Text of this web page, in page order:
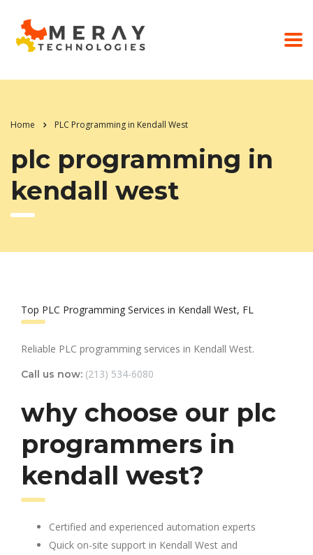
Home PLC Programming in Kendall West
plc programming in
kendall west
Top PLC Programming Services in Kendall West, FL
Reliable PLC programming services in Kendall West.
Call us now: (213) 534-6080
why choose our plc
programmers in
kendall west?
Certified and experienced automation experts
Quick on-site support in Kendall West and